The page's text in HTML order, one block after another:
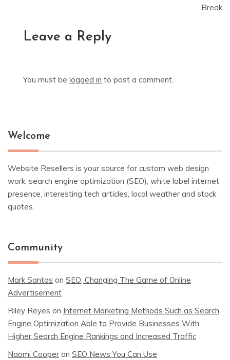
Break
Leave a Reply
You must be logged in to post a comment.
Welcome
Website Resellers is your source for custom web design
work, search engine optimization (SEO), white label internet
presence, interesting tech articles, local weather and stock
quotes.
Community
Mark Santos on SEO, Changing The Game of Online
Advertisement
Riley Reyes on Internet Marketing Methods Such as Search
Engine Optimization Able to Provide Businesses With
Higher Search Engine Rankings and Increased Traffic
Naomi Cooper on SEO News You Can Use